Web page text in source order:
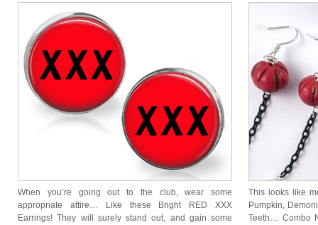
When you’re going out to the club, wear some
appropriate attire… Like these Bright RED XXX
Earrings! They will surely stand out, and gain some
This looks like
Pumpkin,
Teeth… Combo